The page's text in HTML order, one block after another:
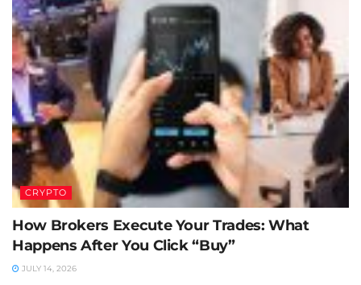
CRYPTO
How Brokers Execute Your Trades: What
Happens After You Click “Buy”
JULY 14, 2026